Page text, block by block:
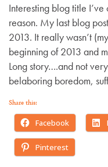
Interesting blog title
reason. My last blog
2013. It really wasn’t
beginning of 2013 and
Long story….and not
belaboring boredom,
Share this:
Facebook
Pinterest